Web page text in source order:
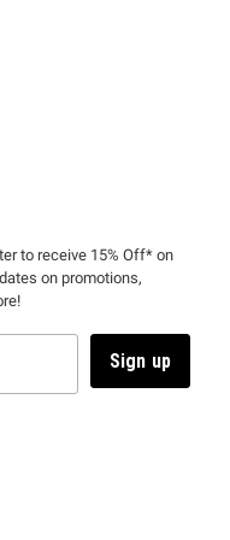
to receive 15% Off* on
on promotions,
Sign up